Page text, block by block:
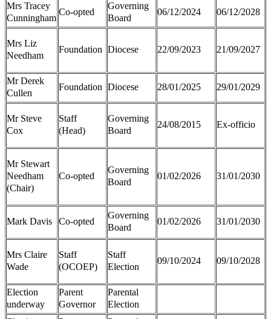
Mrs Tracey
Cunningham
Co-opted
Governing
Board
06/12/2024 06/12/2028
Mrs Liz
Needham
Foundation Diocese 22/09/2023 21/09/2027
Mr Derek
Cullen
Foundation Diocese 28/01/2025 29/01/2029
Mr Steve
Cox
Staff
(Head)
Governing
Board
24/08/2015 Ex-officio
Mr Stewart
Needham
(Chair)
Co-opted
Governing
Board
01/02/2026 31/01/2030
Mark Davis Co-opted
Governing
Board
01/02/2026 31/01/2030
Mrs Claire
Wade
Staff
(OCOEP)
Staff
Election
09/10/2024 09/10/2028
Election
underway
Parent
Governor
Parental
Election